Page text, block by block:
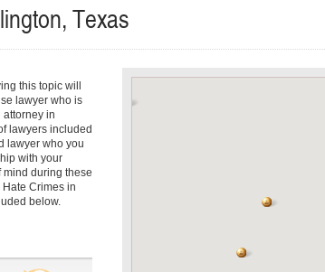
Texas
this topic will
lawyer who is
attorney in
lawyers included
lawyer who you
with your
mind during these
Crimes in
below.